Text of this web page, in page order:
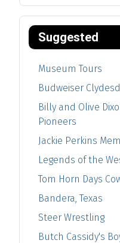
Suggested
Museum Tours
Budweiser
Billy and Olive
Pioneers
Jackie Perkins
Legends of the
Tom Horn Days
Bandera, Texas
Steer Wrestling
Butch Cassidy's